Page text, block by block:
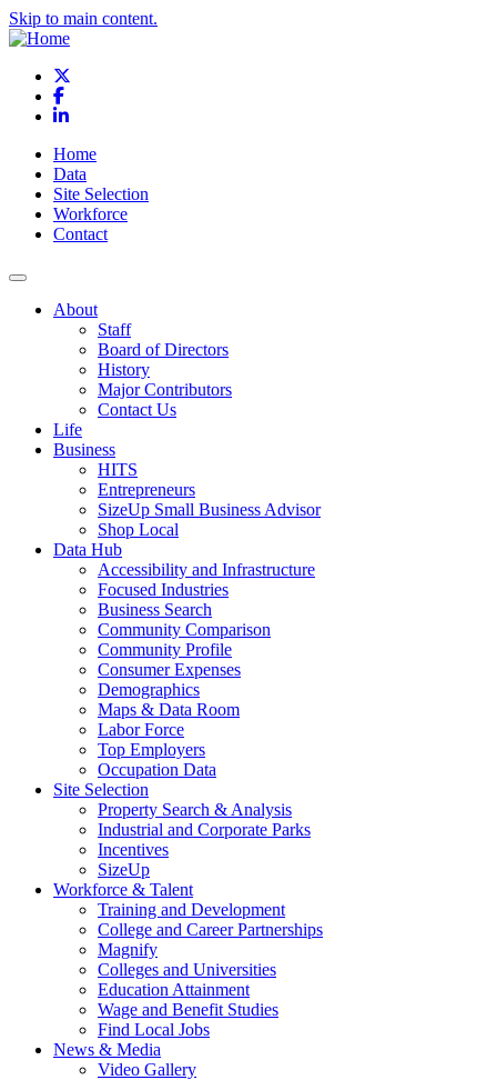
Skip to main content.
Facebook
LinkedIn
Home
Data
Site Selection
Workforce
Contact
About
Staff
Board of Directors
History
Major Contributors
Contact Us
Life
Business
HITS
Entrepreneurs
SizeUp Small Business Advisor
Shop Local
Data Hub
Accessibility and Infrastructure
Focused Industries
Business Search
Community Comparison
Community Profile
Consumer Expenses
Demographics
Maps & Data Room
Labor Force
Top Employers
Occupation Data
Site Selection
Property Search & Analysis
Industrial and Corporate Parks
Incentives
SizeUp
Workforce & Talent
Training and Development
College and Career Partnerships
Magnify
Colleges and Universities
Education Attainment
Wage and Benefit Studies
Find Local Jobs
News & Media
Video Gallery